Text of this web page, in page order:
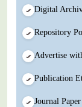
Digital
Repository
Advertise
Publication
Journal